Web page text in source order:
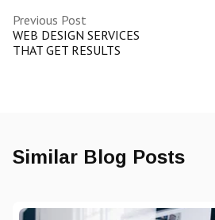
Previous Post
WEB DESIGN SERVICES
THAT GET RESULTS
Similar Blog Posts